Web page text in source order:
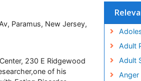
Paramus, New Jersey,
230 E Ridgewood
of his
Adult
Adult
Anger